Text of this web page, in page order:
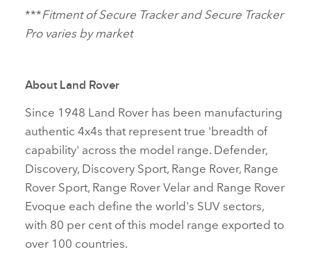
***Fitment of Secure Tracker and Secure Tracker
Pro varies by market
About Land Rover
Since 1948 Land Rover has been manufacturing
authentic 4x4s that represent true 'breadth of
capability' across the model range. Defender,
Discovery, Discovery Sport, Range Rover, Range
Rover Sport, Range Rover Velar and Range Rover
Evoque each define the world's SUV sectors,
with 80 per cent of this model range exported to
over 100 countries.